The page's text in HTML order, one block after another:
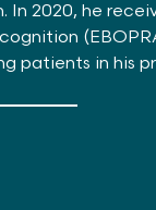
In 2020, he
patients in his